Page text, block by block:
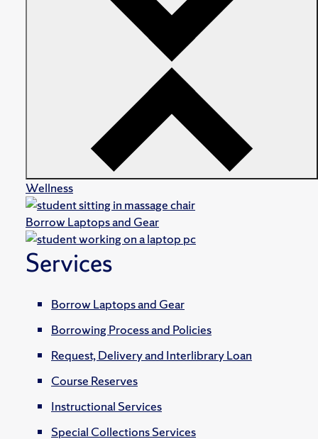
Wellness
Borrow Laptops and Gear
Services
Borrow Laptops and Gear
Borrowing Process and Policies
Request, Delivery and Interlibrary Loan
Course Reserves
Instructional Services
Special Collections Services